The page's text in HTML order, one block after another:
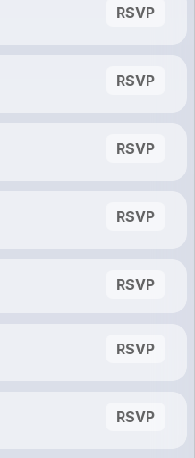
RSVP
RSVP
RSVP
RSVP
RSVP
RSVP
RSVP